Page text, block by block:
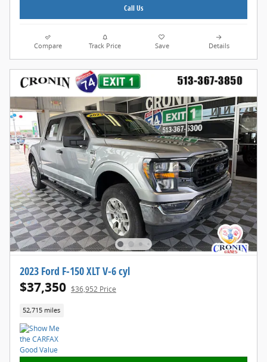
Call Us
Compare Track Price Save Details
2023 Ford F-150 XLT V-6 cyl
$37,350 $36,952 Price
52,715 miles